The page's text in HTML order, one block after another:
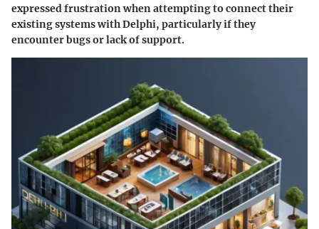
expressed frustration when attempting to connect their
existing systems with Delphi, particularly if they
encounter bugs or lack of support.